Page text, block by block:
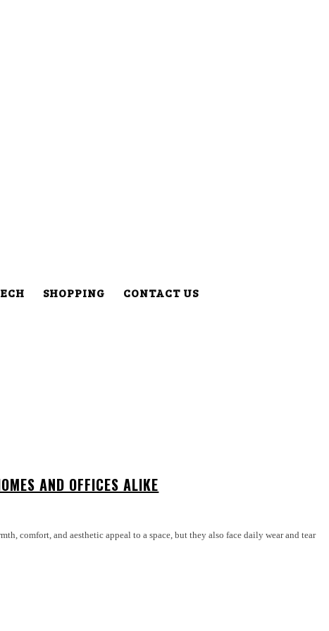
SHOPPING CONTACT US
AND OFFICES ALIKE
comfort, and aesthetic appeal to a space, but they also face daily wear and tear